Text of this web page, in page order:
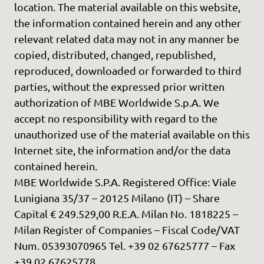
location. The material available on this website,
the information contained herein and any other
relevant related data may not in any manner be
copied, distributed, changed, republished,
reproduced, downloaded or forwarded to third
parties, without the expressed prior written
authorization of MBE Worldwide S.p.A. We
accept no responsibility with regard to the
unauthorized use of the material available on this
Internet site, the information and/or the data
contained herein.
MBE Worldwide S.P.A. Registered Office: Viale
Lunigiana 35/37 – 20125 Milano (IT) – Share
Capital € 249.529,00 R.E.A. Milan No. 1818225 –
Milan Register of Companies – Fiscal Code/VAT
Num. 05393070965 Tel. +39 02 67625777 – Fax
+39 02 67625778